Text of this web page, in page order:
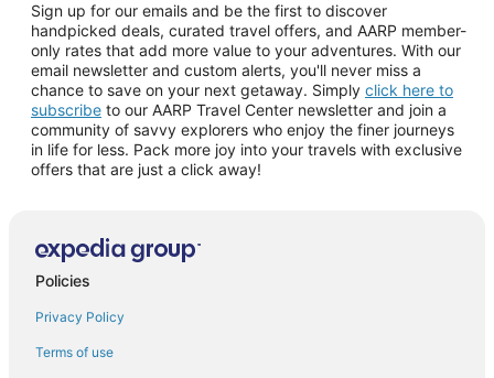
Sign up for our emails and be the first to discover
handpicked deals, curated travel offers, and AARP member-
only rates that add more value to your adventures. With our
email newsletter and custom alerts, you'll never miss a
chance to save on your next getaway. Simply click here to
subscribe to our AARP Travel Center newsletter and join a
community of savvy explorers who enjoy the finer journeys
in life for less. Pack more joy into your travels with exclusive
offers that are just a click away!
Policies
Privacy Policy
Terms of use